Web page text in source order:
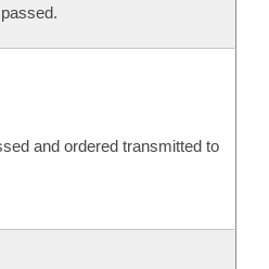
and ordered transmitted to